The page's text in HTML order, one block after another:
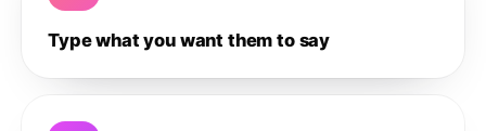
Type what you want them to say